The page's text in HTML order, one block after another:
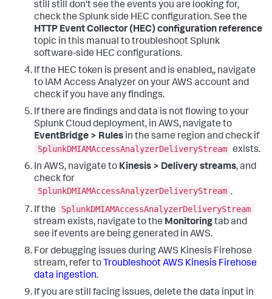
still still don't see the events you are looking for,
check the Splunk side HEC configuration. See the
HTTP Event Collector (HEC) configuration reference
topic in this manual to troubleshoot Splunk
software-side HEC configurations.
If the HEC token is present and is enabled,, navigate
to IAM Access Analyzer on your AWS account and
check if you have any findings.
If there are findings and data is not flowing to your
Splunk Cloud deployment, in AWS, navigate to
EventBridge > Rules in the same region and check if
SplunkDMIAMAccessAnalyzerDeliveryStream exists.
In AWS, navigate to Kinesis > Delivery streams, and
check for
SplunkDMIAMAccessAnalyzerDeliveryStream .
If the
SplunkDMIAMAccessAnalyzerDeliveryStream
stream exists, navigate to the Monitoringtab and
see if events are being generated in AWS.
For debugging issues during AWS Kinesis Firehose
stream, refer to Troubleshoot AWS Kinesis Firehose
data ingestion.
If you are still facing issues, delete the data input in